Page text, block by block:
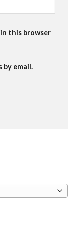
in this browser
email.